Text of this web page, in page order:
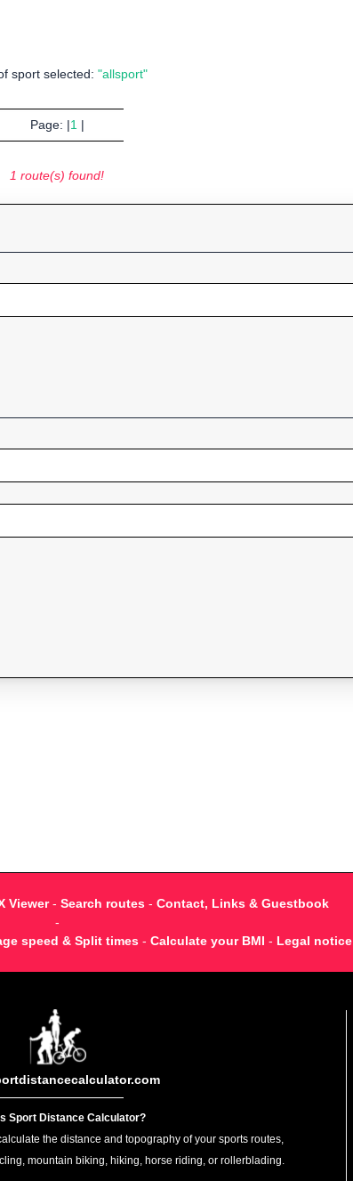
sport selected: "allsport"
Page: |1|
1 route(s) found!
Viewer- Search routes - Contact, Links & Guestbook
-
speed & Split times - Calculate your BMI - Legal notice
Sport Distance Calculator?
the distance and topography of your sports routes,
mountain biking, hiking, horse riding, or rollerblading.